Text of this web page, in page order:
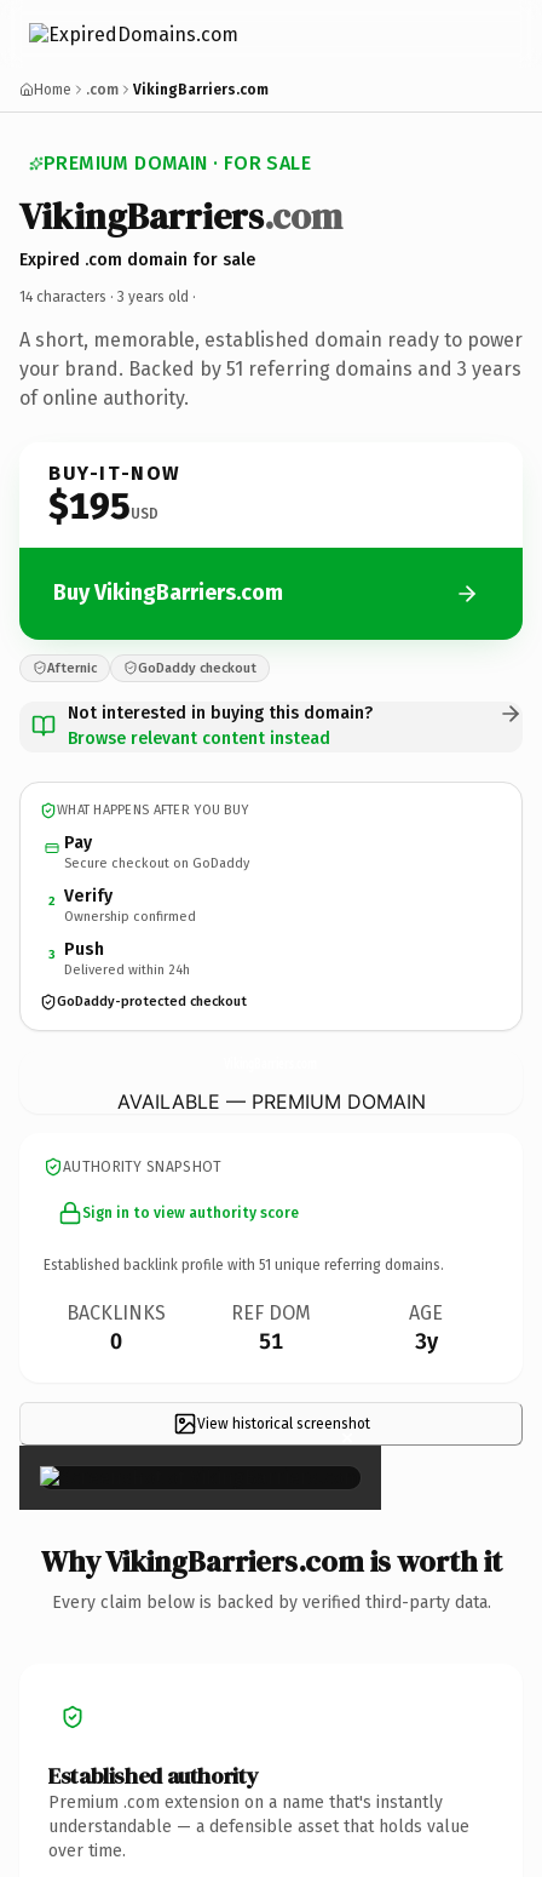
Home .com VikingBarriers.com
PREMIUM DOMAIN · FOR SALE
VikingBarriers.com
Expired .com domain for sale
14 characters · 3 years old ·
A short, memorable, established domain ready to power
your brand. Backed by 51 referring domains and 3 years
of online authority.
BUY-IT-NOW
$195USD
Buy VikingBarriers.com
Afternic GoDaddy checkout
Not interested in buying this domain?
Browse relevant content instead
WHAT HAPPENS AFTER YOU BUY
Pay
Secure checkout on GoDaddy
2 Verify
Ownership confirmed
3 Push
Delivered within 24h
GoDaddy-protected checkout
AVAILABLE — PREMIUM DOMAIN
AUTHORITY SNAPSHOT
Sign in to view authority score
Established backlink profile with 51 unique referring domains.
BACKLINKS
0
REF DOM
51
AGE
3y
View historical screenshot
×
Why VikingBarriers.com is worth it
Every claim below is backed by verified third-party data.
Established authority
Premium .com extension on a name that's instantly
understandable — a defensible asset that holds value
over time.